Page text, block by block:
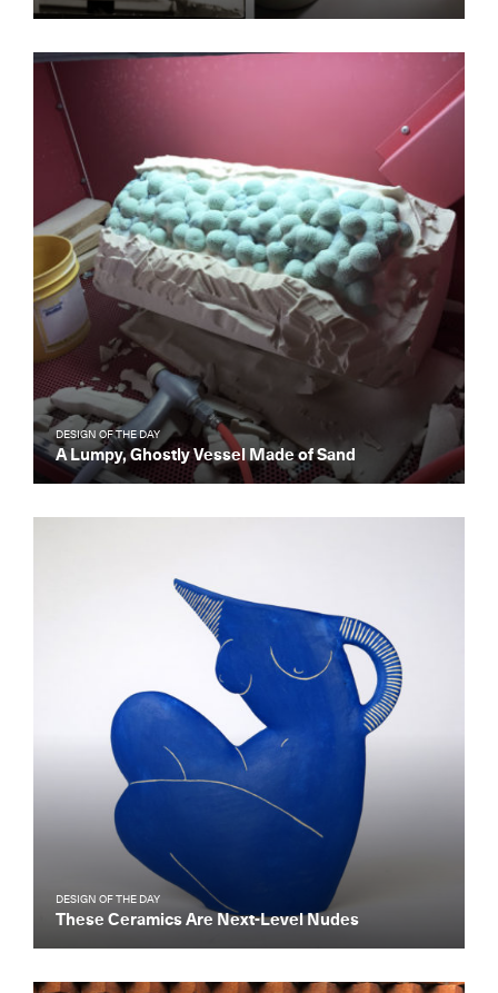
DESIGN OF THE DAY
A Lumpy, Ghostly Vessel Made of Sand
DESIGN OF THE DAY
These Ceramics Are Next-Level Nudes